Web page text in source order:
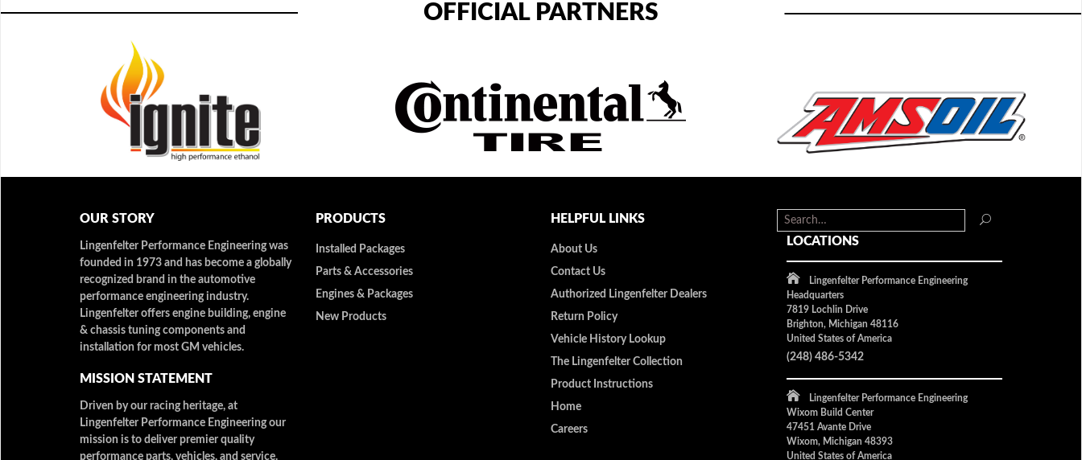
OFFICIAL PARTNERS
OUR STORY
Lingenfelter Performance Engineering was
founded in 1973 and has become a globally
recognized brand in the automotive
performance engineering industry.
Lingenfelter offers engine building, engine
& chassis tuning components and
installation for most GM vehicles.
MISSION STATEMENT
Driven by our racing heritage, at
Lingenfelter Performance Engineering our
mission is to deliver premier quality
performance parts, vehicles, and service.
PRODUCTS
Installed Packages
Parts & Accessories
Engines & Packages
New Products
HELPFUL LINKS
About Us
Contact Us
Authorized Lingenfelter Dealers
Return Policy
Vehicle History Lookup
The Lingenfelter Collection
Product Instructions
Home
Careers
LOCATIONS
Lingenfelter Performance Engineering
Headquarters
7819 Lochlin Drive
Brighton, Michigan 48116
United States of America
(248) 486-5342
Lingenfelter Performance Engineering
Wixom Build Center
47451 Avante Drive
Wixom, Michigan 48393
United States of America